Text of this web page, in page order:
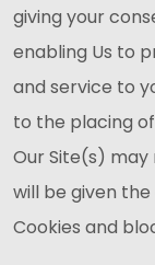
giving your
enabling Us to
and service to
to the placing
Our Site(s) may
will be given
Cookies and